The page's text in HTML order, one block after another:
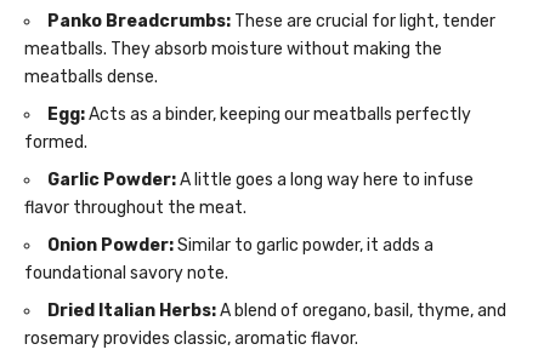
Panko Breadcrumbs: These are crucial for light, tender
meatballs. They absorb moisture without making the
meatballs dense.
Egg:Acts as a binder, keeping our meatballs perfectly
formed.
Garlic Powder:A little goes a long way here to infuse
flavor throughout the meat.
Onion Powder:Similar to garlic powder, it adds a
foundational savory note.
Dried Italian Herbs:A blend of oregano, basil, thyme, and
rosemary provides classic, aromatic flavor.